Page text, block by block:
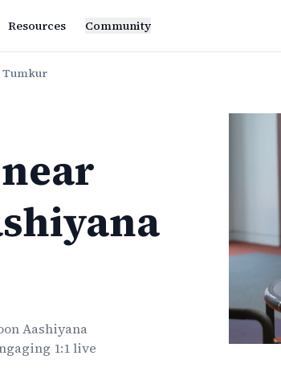
Resources Community
Tumkur
near
Aashiyana
1:1 live